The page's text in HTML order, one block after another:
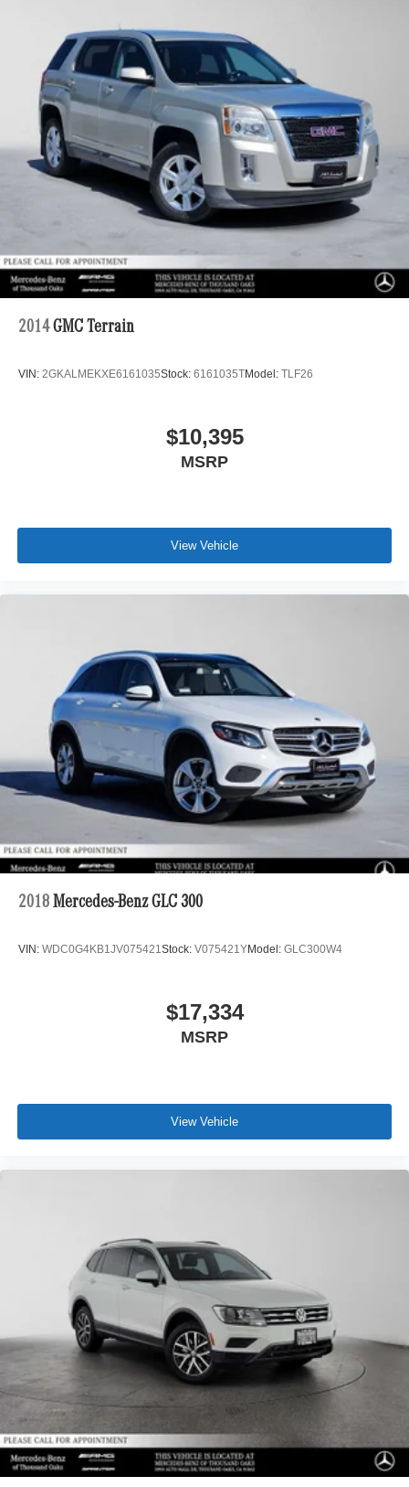
Electric Power-Assist Speed-Sensing Steering
23.8 Gal. Fuel Tank
Quasi-Dual Stainless Steel Exhaust w/Chrome
Tailpipe Finisher
Permanent Locking Hubs
Double Wishbone Front Suspension w/Air Springs
Multi-Link Rear Suspension w/Air Springs
Regenerative 4-Wheel Disc Brakes w/4-Wheel ABS,
Front And Rear Vented Discs, Brake Assist, Hill
Descent Control, Hill Hold Control and Electric Parking
Brake
Lithium Ion (li-Ion) Traction Battery
2014 GMC Terrain
VIN: 2GKALMEKXE6161035Stock: 6161035TModel: TLF26
$10,395
MSRP
View Vehicle
2018 Mercedes-Benz GLC 300
VIN: WDC0G4KB1JV075421 Stock: V075421YModel: GLC300W4
$17,334
MSRP
View Vehicle